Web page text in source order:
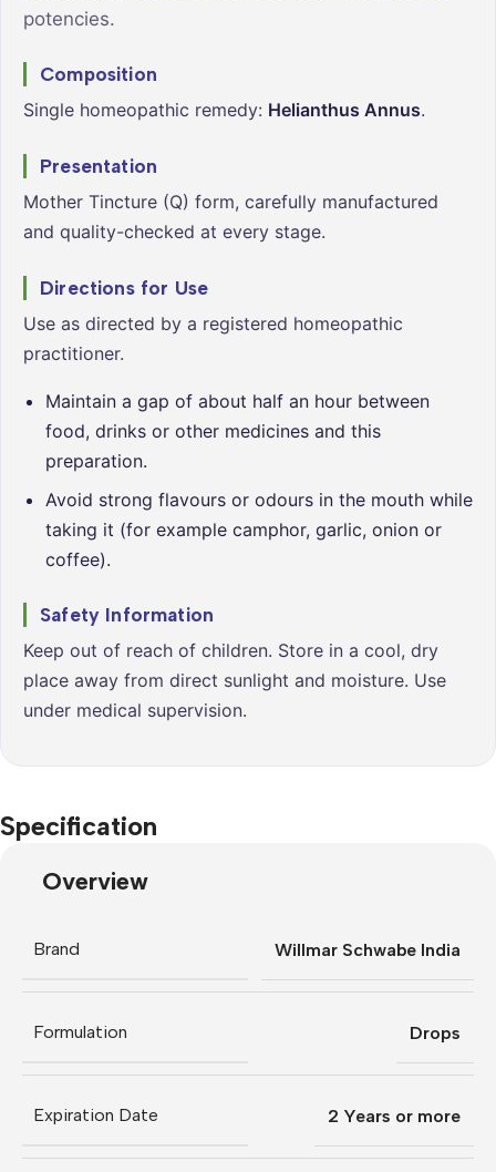
potencies.
Composition
Single homeopathic remedy: Helianthus Annus.
Presentation
Mother Tincture (Q) form, carefully manufactured
and quality-checked at every stage.
Directions for Use
Use as directed by a registered homeopathic
practitioner.
Maintain a gap of about half an hour between
food, drinks or other medicines and this
preparation.
Avoid strong flavours or odours in the mouth while
taking it (for example camphor, garlic, onion or
coffee).
Safety Information
Keep out of reach of children. Store in a cool, dry
place away from direct sunlight and moisture. Use
under medical supervision.
Specification
Overview
Brand Willmar Schwabe India
Formulation Drops
Expiration Date 2 Years or more